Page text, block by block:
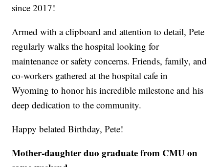
since 2017!
Armed with a clipboard and attention to detail, Pete
regularly walks the hospital looking for
maintenance or safety concerns. Friends, family, and
co-workers gathered at the hospital cafe in
Wyoming to honor his incredible milestone and his
deep dedication to the community.
Happy belated Birthday, Pete!
Mother-daughter duo graduate from CMU on